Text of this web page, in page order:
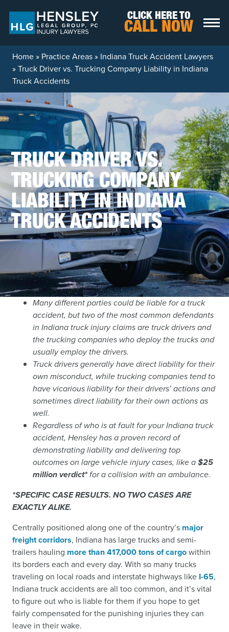
CLICK HERE TO
CALL NOW
Home» Practice Areas» Indiana Truck Accident Lawyers
»Truck Driver vs. Trucking Company Liability in Indiana
Truck Accidents
TRUCK DRIVER VS.
TRUCKING COMPANY
LIABILITY IN INDIANA
TRUCK ACCIDENTS
Many different parties could be liable for a truck
accident, but two of the most common defendants
in Indiana truck injury claims are truck drivers and
the trucking companies who deploy the trucks and
usually employ the drivers.
Truck drivers generally have direct liability for their
own misconduct, while trucking companies tend to
have vicarious liability for their drivers’ actions and
sometimes direct liability for their own actions as
well.
Regardless of who is at fault for your Indiana truck
accident, Hensley has a proven record of
demonstrating liability and delivering top
outcomes on large vehicle injury cases, like a$25
million verdict*for a collision with an ambulance.
*SPECIFIC CASE RESULTS. NO TWO CASES ARE
EXACTLY ALIKE.
Centrally positioned along one of the country’s major
freight corridors, Indiana has large trucks and semi-
trailers hauling more than 417,000 tons of cargowithin
its borders each and every day. With so many trucks
traveling on local roads and interstate highways like I-65,
Indiana truck accidents are all too common, and it’s vital
to figure out who is liable for them if you hope to get
fairly compensated for the punishing injuries they can
leave in their wake.